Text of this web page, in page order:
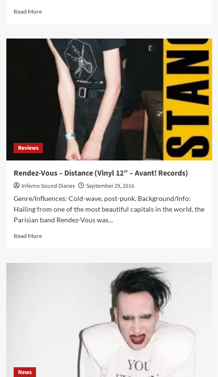
Read MoreRead
Front
242
Geography
Deluxe
Anniversary
Limited
/
Vinyl
7”
Alfa
Matrix)
Reviews
Rendez-Vous – Distance (Vinyl 12” – Avant! Records)
Inferno Sound Diaries
September 29, 2016
Genre/Influences: Cold-wave, post-punk. Background/Info:
Hailing from one of the most beautiful capitals in the world, the
Parisian band Rendez-Vous was...
Read MoreRead
News